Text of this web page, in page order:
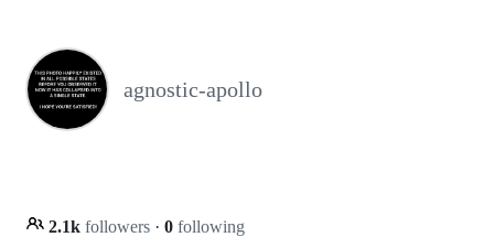
agnostic-apollo
2.1k followers · 0 following